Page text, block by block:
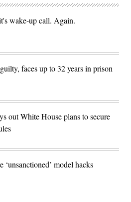
wake-up call. Again.
faces up to 32 years in prison
out White House plans to secure
model hacks